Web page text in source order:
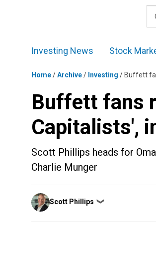
Investing News Stock
Home/Archive/ Investing / Buffett
Buffett fans
Capitalists',
Scott Phillips heads for
Charlie Munger
Posted
by
Scott Phillips ❯